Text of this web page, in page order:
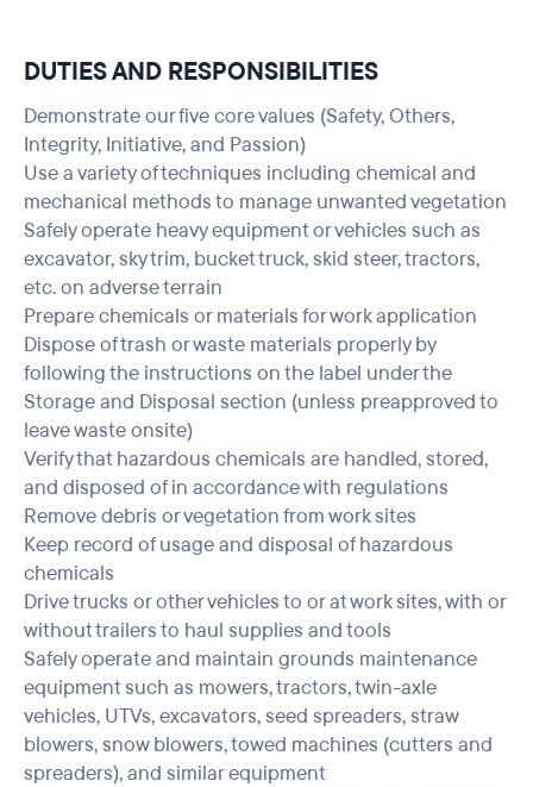
DUTIES AND RESPONSIBILITIES
Demonstrate our five core values (Safety, Others,
Integrity, Initiative, and Passion)
Use a variety of techniques including chemical and
mechanical methods to manage unwanted vegetation
Safely operate heavy equipment or vehicles such as
excavator, sky trim, bucket truck, skid steer, tractors,
etc. on adverse terrain
Prepare chemicals or materials for work application
Dispose of trash or waste materials properly by
following the instructions on the label under the
Storage and Disposal section (unless preapproved to
leave waste onsite)
Verify that hazardous chemicals are handled, stored,
and disposed of in accordance with regulations
Remove debris or vegetation from work sites
Keep record of usage and disposal of hazardous
chemicals
Drive trucks or other vehicles to or at work sites, with or
without trailers to haul supplies and tools
Safely operate and maintain grounds maintenance
equipment such as mowers, tractors, twin-axle
vehicles, UTVs, excavators, seed spreaders, straw
blowers, snow blowers, towed machines (cutters and
spreaders), and similar equipment